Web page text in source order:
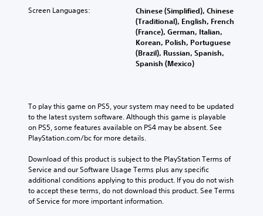
Screen Languages:
Chinese (Simplified), Chinese
(Traditional), English, French
(France), German, Italian,
Korean, Polish, Portuguese
(Brazil), Russian, Spanish,
Spanish (Mexico)
To play this game on PS5, your system may need to be updated
to the latest system software. Although this game is playable
on PS5, some features available on PS4 may be absent. See
PlayStation.com/bc for more details.
Download of this product is subject to the PlayStation Terms of
Service and our Software Usage Terms plus any specific
additional conditions applying to this product. If you do not wish
to accept these terms, do not download this product. See Terms
of Service for more important information.